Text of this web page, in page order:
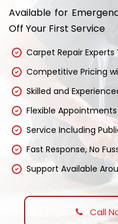
Available for
Off Your First Service
Carpet Repair
Competitive Pricing
Skilled and
Flexible
Service Including
Fast Response, No
Support Available
Call